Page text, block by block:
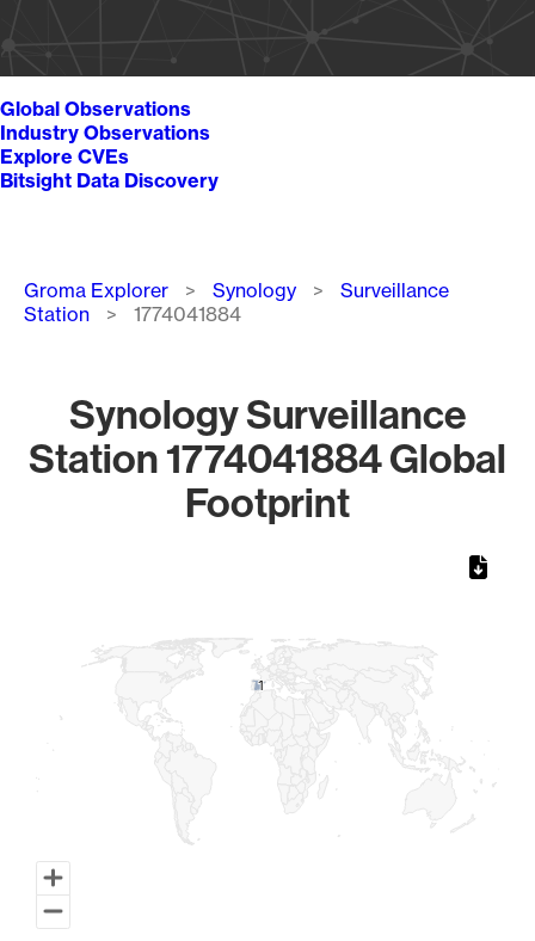
Global Observations
Industry Observations
Explore CVEs
Bitsight Data Discovery
Breadcrumb
Groma Explorer Synology
Surveillance
Station
1774041884
Synology Surveillance
Station 1774041884 Global
Footprint
1
1